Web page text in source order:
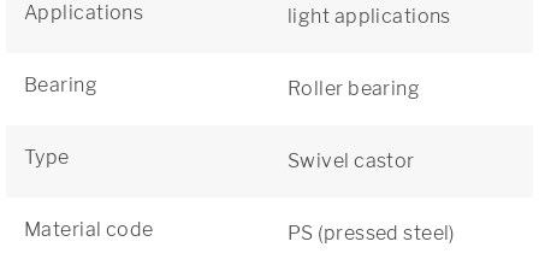
Applications light applications
Bearing Roller bearing
Type Swivel castor
Material code PS (pressed steel)